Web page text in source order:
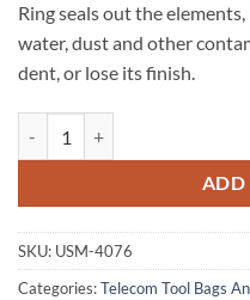
Ring seals out the
water, dust and other
dent, or lose its finish.
ADD
SKU: USM-4076
Categories:Telecom Tool Bags